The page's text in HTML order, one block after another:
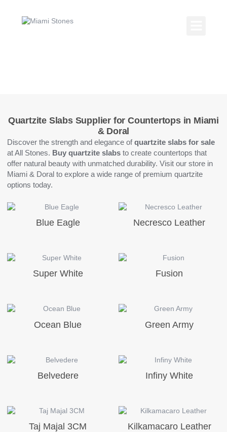
content
Quartzite Slabs Supplier for Countertops in Miami
& Doral
Discover the strength and elegance ofquartzite slabs for sale
at All Stones. Buy quartzite slabs to create countertops that
offer natural beauty with unmatched durability. Visit our store in
Miami & Doral to explore a wide range of premium quartzite
options today.
Blue Eagle Necresco Leather
Super White Fusion
Ocean Blue Green Army
Belvedere Infiny White
Taj Majal 3CM Kilkamacaro Leather